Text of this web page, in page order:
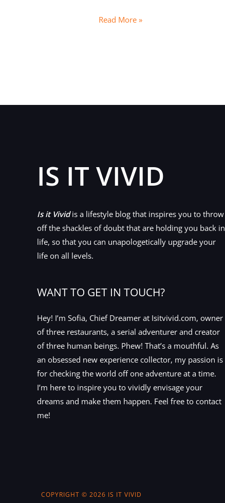
How
Readers
Visit
Read More »
IS IT VIVID
Is it Vividis a lifestyle blog that inspires you to throw
off the shackles of doubt that are holding you back in
life, so that you can unapologetically upgrade your
life on all levels.
WANT TO GET IN TOUCH?
Hey! I’m Sofia, Chief Dreamer at Isitvivid.com, owner
of three restaurants, a serial adventurer and creator
of three human beings. Phew! That’s a mouthful. As
an obsessed new experience collector, my passion is
for checking the world off one adventure at a time.
I’m here to inspire you to vividly envisage your
dreams and make them happen. Feel free to contact
me!
COPYRIGHT © 2026 IS IT VIVID